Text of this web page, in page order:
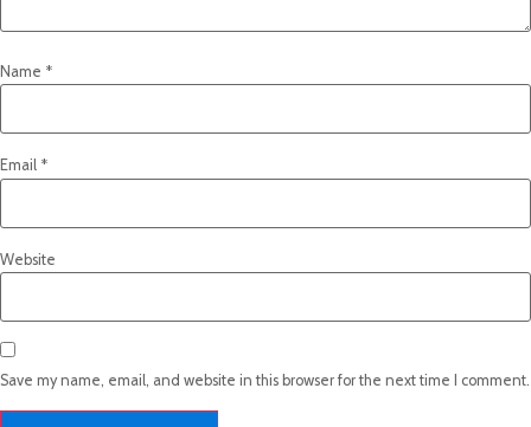
Name *
Email *
Website
Save my name, email, and website in this browser for the next time I comment.